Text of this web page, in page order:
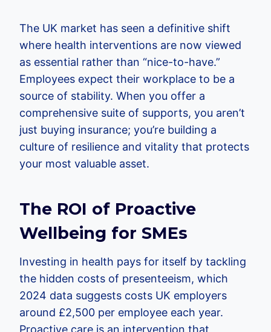
The UK market has seen a definitive shift
where health interventions are now viewed
as essential rather than “nice-to-have.”
Employees expect their workplace to be a
source of stability. When you offer a
comprehensive suite of supports, you aren’t
just buying insurance; you’re building a
culture of resilience and vitality that protects
your most valuable asset.
The ROI of Proactive
Wellbeing for SMEs
Investing in health pays for itself by tackling
the hidden costs of presenteeism, which
2024 data suggests costs UK employers
around £2,500 per employee each year.
Proactive care is an intervention that